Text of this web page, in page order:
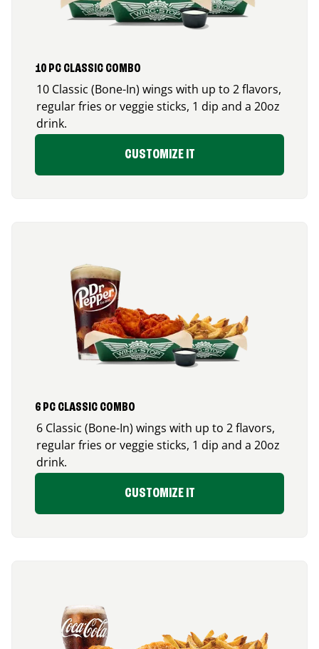
10 PC CLASSIC COMBO
10 Classic (Bone-In) wings with up to 2 flavors,
regular fries or veggie sticks, 1 dip and a 20oz
drink.
CUSTOMIZE IT
6 PC CLASSIC COMBO
6 Classic (Bone-In) wings with up to 2 flavors,
regular fries or veggie sticks, 1 dip and a 20oz
drink.
CUSTOMIZE IT